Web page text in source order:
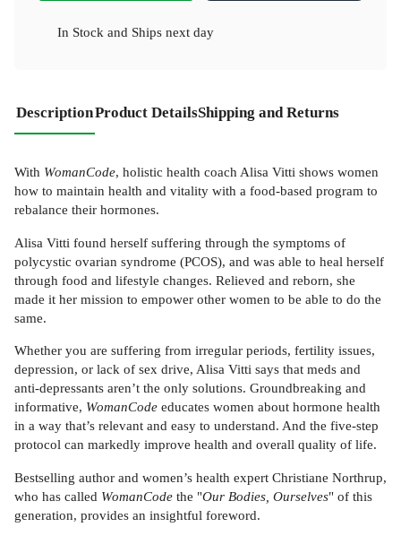
In Stock and Ships next day
DescriptionProduct DetailsShipping and Returns
With WomanCode, holistic health coach Alisa Vitti shows women
how to maintain health and vitality with a food-based program to
rebalance their hormones.
Alisa Vitti found herself suffering through the symptoms of
polycystic ovarian syndrome (PCOS), and was able to heal herself
through food and lifestyle changes. Relieved and reborn, she
made it her mission to empower other women to be able to do the
same.
Whether you are suffering from irregular periods, fertility issues,
depression, or lack of sex drive, Alisa Vitti says that meds and
anti-depressants aren’t the only solutions. Groundbreaking and
informative, WomanCode educates women about hormone health
in a way that’s relevant and easy to understand. And the five-step
protocol can markedly improve health and overall quality of life.
Bestselling author and women’s health expert Christiane Northrup,
who has called WomanCode the "Our Bodies, Ourselves" of this
generation, provides an insightful foreword.